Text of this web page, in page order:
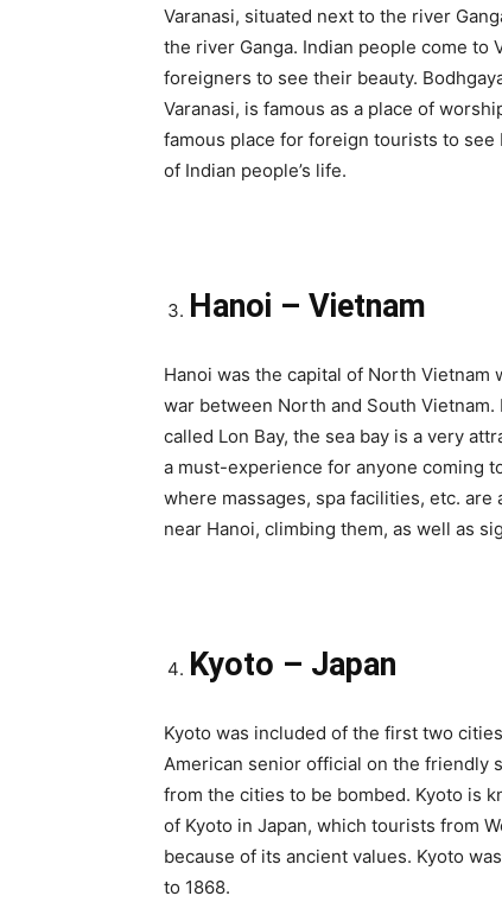
Varanasi, situated next to the river
the river Ganga. Indian people come to
foreigners to see their beauty.
Varanasi, is famous as a place of
famous place for foreign tourists to
of Indian people’s life.
Hanoi – Vietnam
Hanoi was the capital of North
war between North and South
called Lon Bay, the sea bay is a very
a must-experience for anyone coming
where massages, spa facilities, etc.
near Hanoi, climbing them, as well as
Kyoto – Japan
Kyoto was included of the first two
American senior official on the friendly
from the cities to be bombed. Kyoto is
of Kyoto in Japan, which tourists from
because of its ancient values. Kyoto
to 1868.